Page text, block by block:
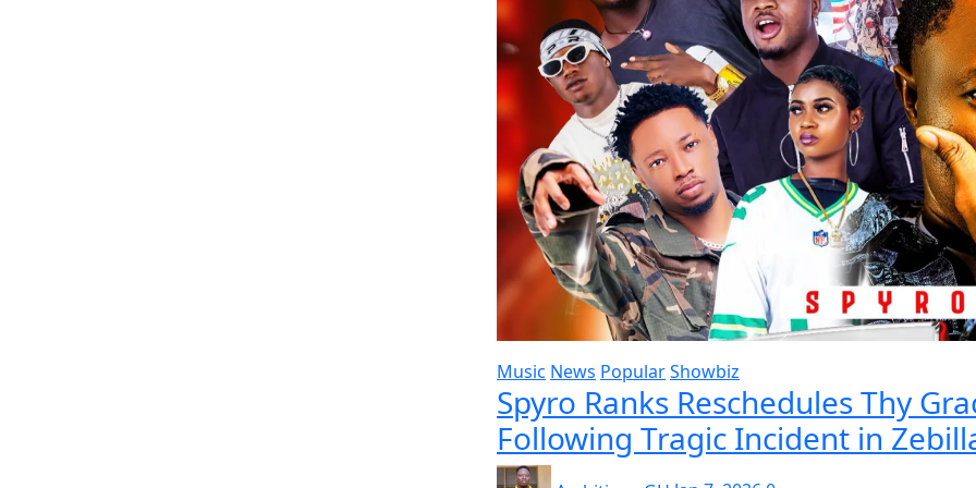
Music News PopularShowbiz
Spyro Ranks Reschedules Thy
Following Tragic Incident in